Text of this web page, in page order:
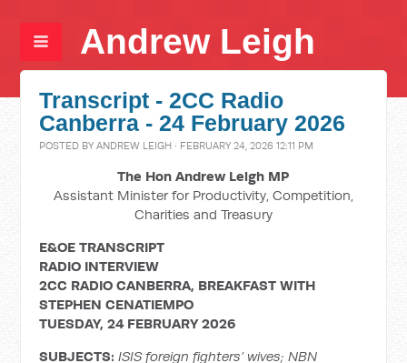
Andrew Leigh
Transcript - 2CC Radio
Canberra - 24 February 2026
POSTED BYANDREW LEIGH · FEBRUARY 24, 2026 12:11 PM
The Hon Andrew Leigh MP
Assistant Minister for Productivity, Competition,
Charities and Treasury
E&OE TRANSCRIPT
RADIO INTERVIEW
2CC RADIO CANBERRA, BREAKFAST WITH
STEPHEN CENATIEMPO
TUESDAY, 24 FEBRUARY 2026
SUBJECTS:ISIS foreign fighters’ wives; NBN